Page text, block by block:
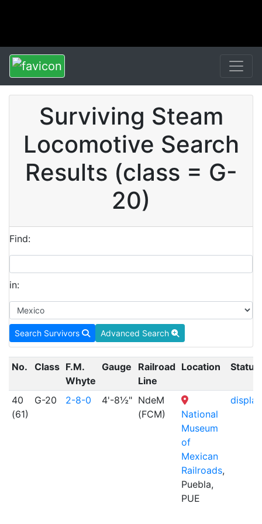
Surviving Steam
Locomotive Search
Results (class = G-
20)
Find:
in:
Search Survivors Advanced Search
No. Class F.M.
Whyte
Gauge
Railroad
Line
Location Status
40
(61)
G-20 2-8-0 4'-8½" NdeM
(FCM)
National
Museum
of
Mexican
Railroads,
Puebla,
PUE
display